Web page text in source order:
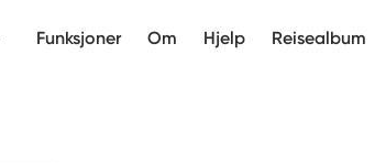
Funksjoner Om Hjelp Reisealbum